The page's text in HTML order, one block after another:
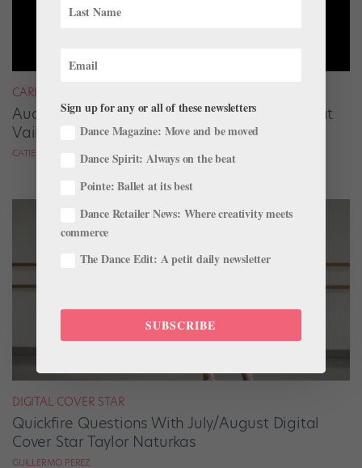
CAREER
Audrey Tovar-Dunster Rises to New Heights at
Vail
CATIE ROBINSON FOR DANCE SPIRIT
DIGITAL COVER STAR
Quickfire Questions With July/August Digital
Cover Star Taylor Naturkas
GUILLERMO PEREZ
Sign up for any or all of these newsletters
Dance Magazine: Move and be moved
Dance Spirit: Always on the beat
Pointe: Ballet at its best
Dance Retailer News: Where creativity meets
commerce
The Dance Edit: A petit daily newsletter
SUBSCRIBE